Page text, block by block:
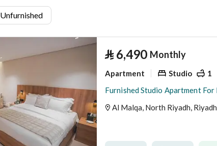
Unfurnished
⃁ 6,490 Monthly
Apartment Studio 1
Al Malqa, North Riyadh, Riyadh